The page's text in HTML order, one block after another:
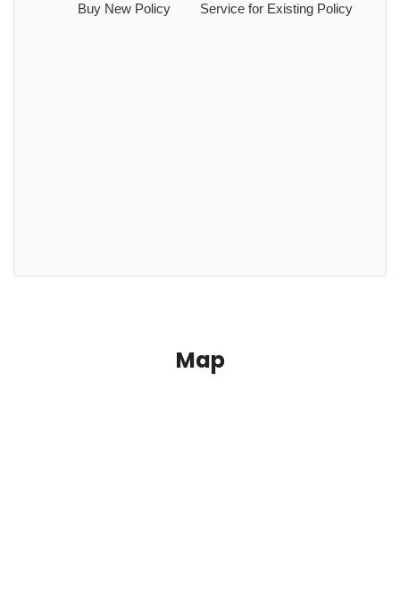
Buy New Policy Service for Existing Policy
Map